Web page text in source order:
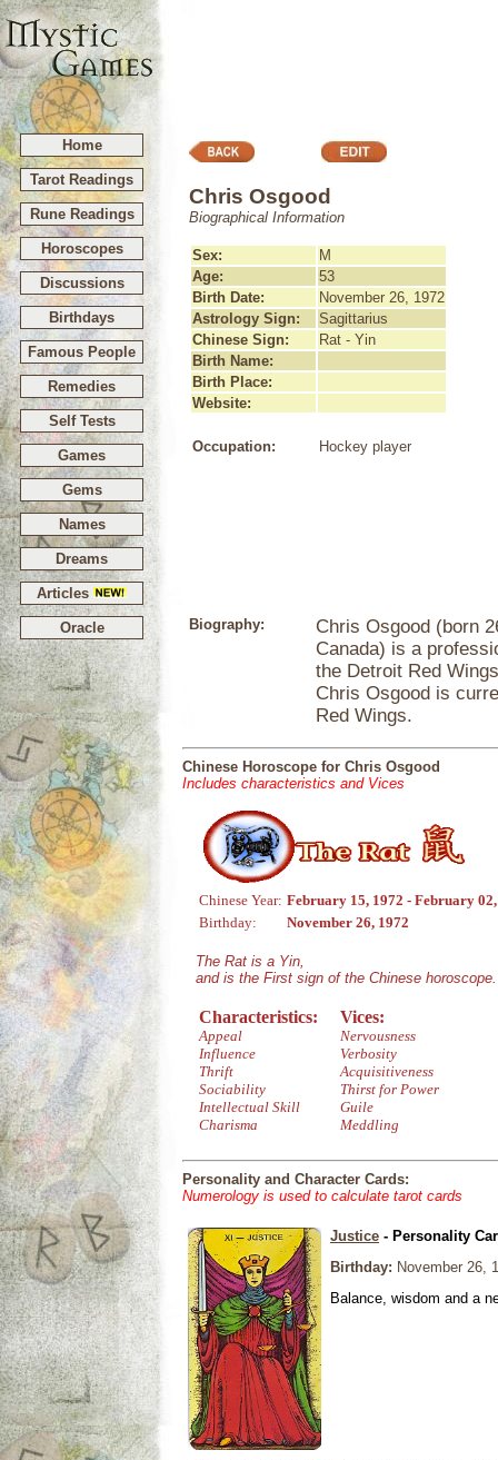
Home
Tarot Readings
Rune Readings
Horoscopes
Discussions
Birthdays
Famous People
Remedies
Self Tests
Games
Gems
Names
Dreams
Articles
Oracle
Chris Osgood
Biographical Information
Sex:
M
Age:
53
Birth Date:
November 26, 1972
Astrology Sign:
Sagittarius
Chinese Sign:
Rat - Yin
Birth Name:
Birth Place:
Website:
Occupation: Hockey player
Biography:
Chris Osgood (born
Canada) is a
the Detroit Red
Chris Osgood is
Red Wings.
Chinese Horoscope for Chris Osgood
Includes characteristics and Vices
Chinese Year: February 15, 1972 - February
Birthday:
November 26, 1972
The Rat is a Yin,
and is the First sign of the Chinese horoscope.
Characteristics:
Appeal
Influence
Thrift
Sociability
Intellectual Skill
Charisma
Vices:
Nervousness
Verbosity
Acquisitiveness
Thirst for Power
Guile
Meddling
Personality and Character Cards:
Numerology is used to calculate tarot cards
Justice - Personality
Birthday: November 26,
Balance, wisdom and a